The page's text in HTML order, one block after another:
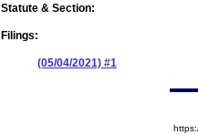
Statute & Section:
Filings:
(05/04/2021) #1